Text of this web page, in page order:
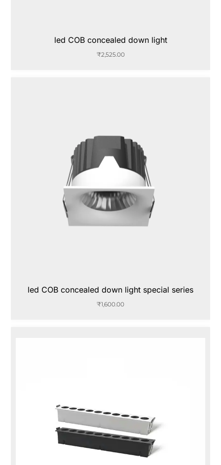
led COB concealed down light
₹2,525.00
led COB concealed down light special series
₹1,600.00